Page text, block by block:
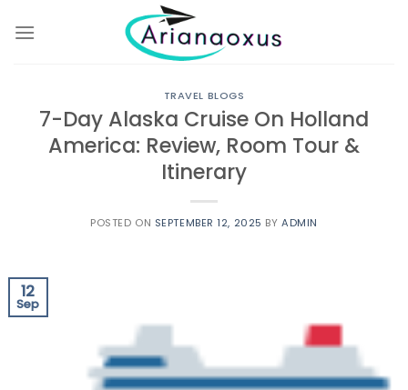
TRAVEL BLOGS
7-Day Alaska Cruise On Holland
America: Review, Room Tour &
Itinerary
POSTED ON SEPTEMBER 12, 2025 BYADMIN
12
Sep